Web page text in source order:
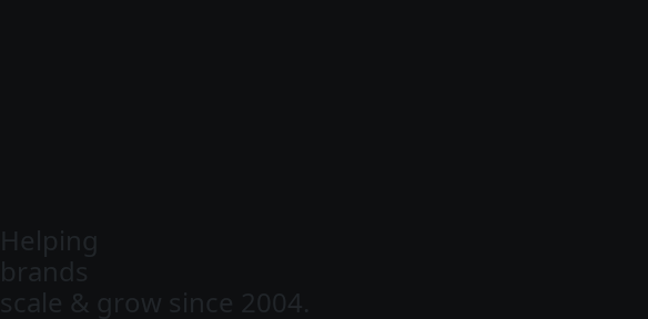
Helping
brands
scale & grow since 2004.